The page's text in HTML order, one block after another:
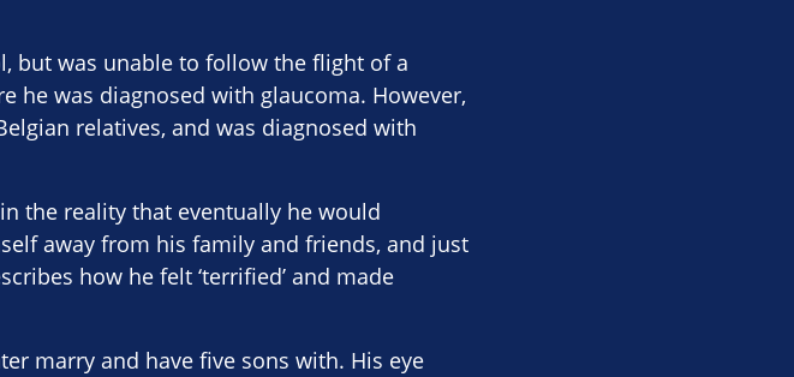
but was unable to follow the flight of a
he was diagnosed with glaucoma. However,
relatives, and was diagnosed with
the reality that eventually he would
away from his family and friends, and just
how he felt ‘terrified’ and made
marry and have five sons with. His eye